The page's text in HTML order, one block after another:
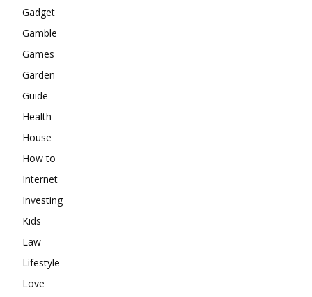
Gadget
Gamble
Games
Garden
Guide
Health
House
How to
Internet
Investing
Kids
Law
Lifestyle
Love